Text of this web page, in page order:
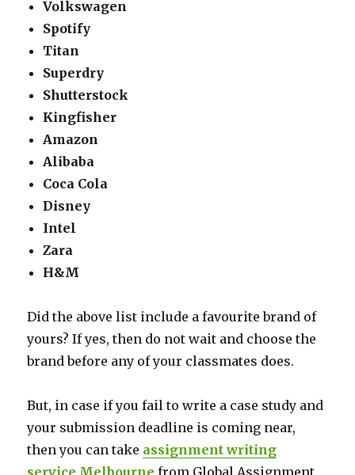
Volkswagen
Spotify
Titan
Superdry
Shutterstock
Kingfisher
Amazon
Alibaba
Coca Cola
Disney
Intel
Zara
H&M
Did the above list include a favourite brand of
yours? If yes, then do not wait and choose the
brand before any of your classmates does.
But, in case if you fail to write a case study and
your submission deadline is coming near,
then you can take assignment writing